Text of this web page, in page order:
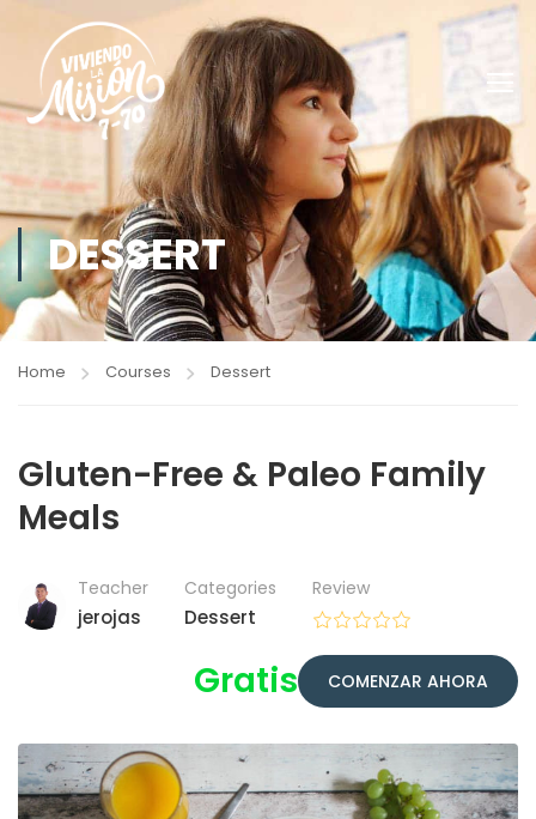
DESSERT
Home Courses Dessert
Gluten-Free & Paleo Family
Meals
Teacher
jerojas
Categories
Dessert
Review
Gratis COMENZAR AHORA